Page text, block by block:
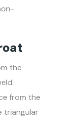
the
from the
triangular